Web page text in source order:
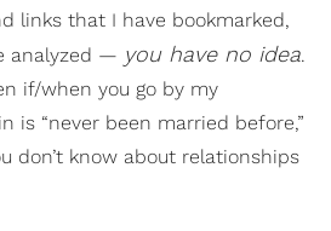
links that I have bookmarked,
analyzed — you have no idea.
if/when you go by my
is “never been married before,”
don’t know about relationships